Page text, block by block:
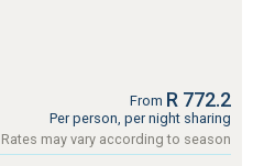
From R 772.2
Per person, per night sharing
may vary according to season